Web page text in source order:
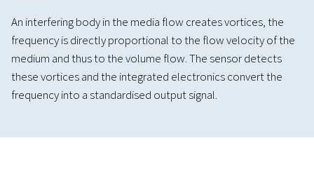
An interfering body in the media flow creates vortices, the
frequency is directly proportional to the flow velocity of the
medium and thus to the volume flow. The sensor detects
these vortices and the integrated electronics convert the
frequency into a standardised output signal.